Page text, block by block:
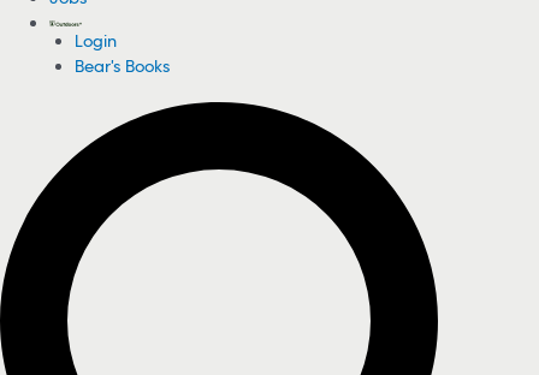
Login
Bear's Books